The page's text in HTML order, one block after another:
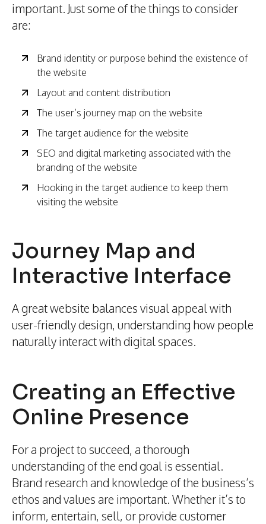
important. Just some of the things to consider
are:
Brand identity or purpose behind the existence of
the website
Layout and content distribution
The user’s journey map on the website
The target audience for the website
SEO and digital marketing associated with the
branding of the website
Hooking in the target audience to keep them
visiting the website
Journey Map and
Interactive Interface
A great website balances visual appeal with
user-friendly design, understanding how people
naturally interact with digital spaces.
Creating an Effective
Online Presence
For a project to succeed, a thorough
understanding of the end goal is essential.
Brand research and knowledge of the business’s
ethos and values are important. Whether it’s to
inform, entertain, sell, or provide customer